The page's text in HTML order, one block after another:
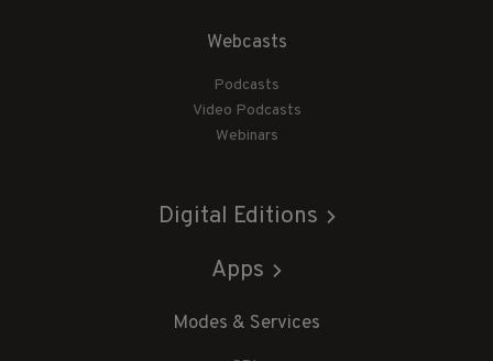
Webcasts
Podcasts
Video Podcasts
Webinars
Digital Editions
Apps
Modes & Services